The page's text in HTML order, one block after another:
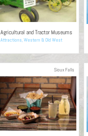
Agricultural and Tractor Museums
Attractions,Western & Old West
Sioux Falls